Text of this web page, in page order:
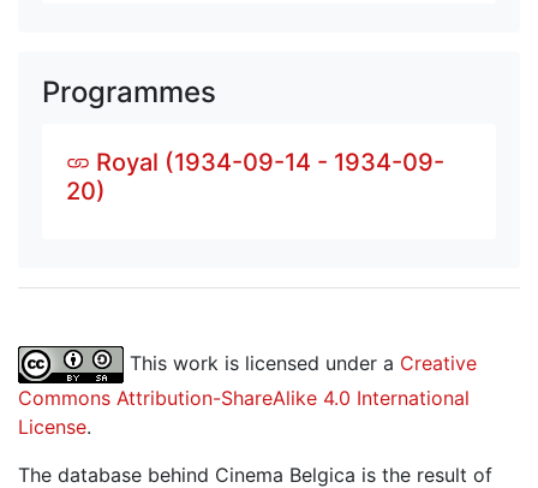
Programmes
Royal (1934-09-14 - 1934-09-
20)
This work is licensed under a Creative
Commons Attribution-ShareAlike 4.0 International
License.
The database behind Cinema Belgica is the result of